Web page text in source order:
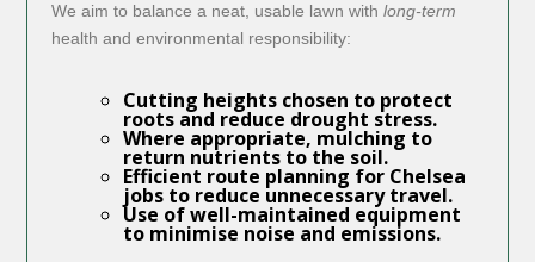
We aim to balance a neat, usable lawn with long-term
health and environmental responsibility:
Cutting heights chosen to protect
roots and reduce drought stress.
Where appropriate, mulching to
return nutrients to the soil.
Efficient route planning for Chelsea
jobs to reduce unnecessary travel.
Use of well-maintained equipment
to minimise noise and emissions.